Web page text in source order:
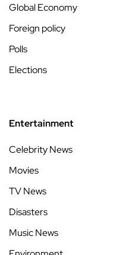
Global Economy
Foreign policy
Polls
Elections
Entertainment
Celebrity News
Movies
TV News
Disasters
Music News